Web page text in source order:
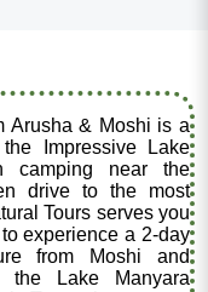
Arusha & Moshi is a
Impressive Lake
camping near the
drive to the most
Tours serves you
experience a 2-day
from Moshi and
the Lake Manyara